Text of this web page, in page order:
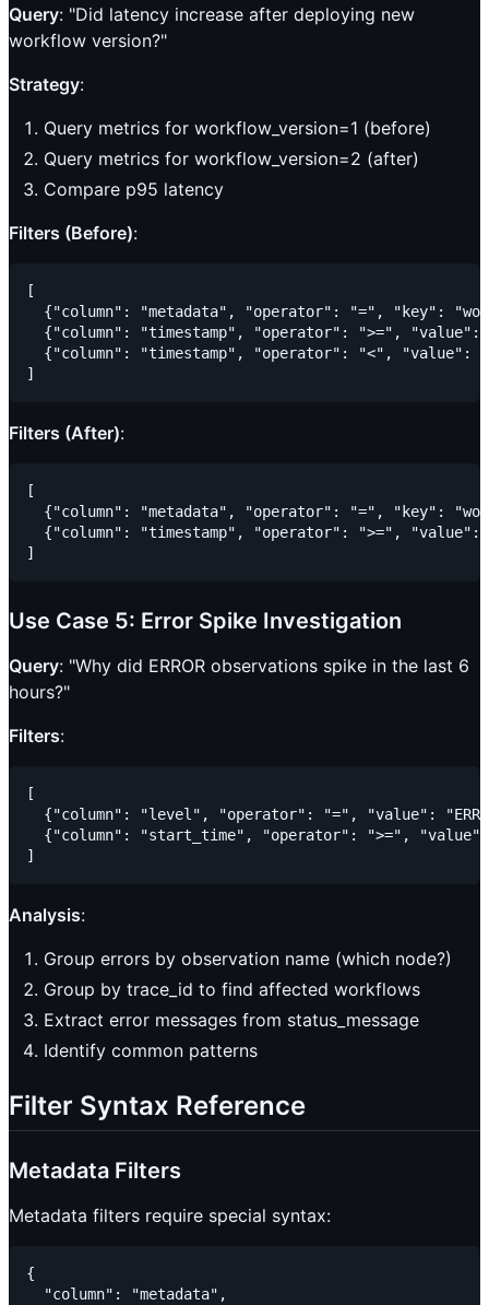
Query: "Did latency increase after deploying new
workflow version?"
Strategy:
Query metrics for workflow_version=1 (before)
Query metrics for workflow_version=2 (after)
Compare p95 latency
Filters (Before):
[
{"column": "metadata", "operator": "=", "key":
{"column": "timestamp", "operator": ">=",
{"column": "timestamp", "operator": "<", "value":
Filters (After):
[
{"column": "metadata", "operator": "=", "key":
{"column": "timestamp", "operator": ">=",
Use Case 5: Error Spike Investigation
Query: "Why did ERROR observations spike in the last 6
hours?"
Filters:
[
{"column": "level", "operator": "=", "value":
{"column": "start_time", "operator": ">=",
Analysis:
Group errors by observation name (which node?)
Group by trace_id to find affected workflows
Extract error messages from status_message
Identify common patterns
Filter Syntax Reference
Metadata Filters
Metadata filters require special syntax:
{
  "column": "metadata",